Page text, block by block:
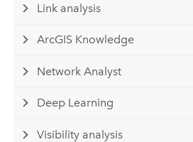
Link analysis
ArcGIS Knowledge
Network Analyst
Deep Learning
Visibility analysis